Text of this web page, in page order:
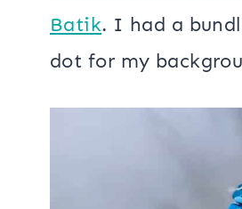
Garden Gate
I really enjoyed
Summer 2025
. I had a